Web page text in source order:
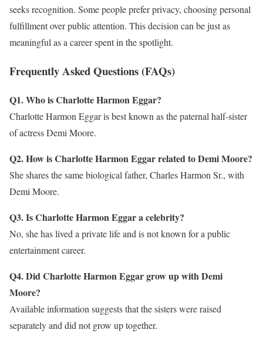
seeks recognition. Some people prefer privacy, choosing personal
fulfillment over public attention. This decision can be just as
meaningful as a career spent in the spotlight.
Frequently Asked Questions (FAQs)
Q1. Who is Charlotte Harmon Eggar?
Charlotte Harmon Eggar is best known as the paternal half-sister
of actress Demi Moore.
Q2. How is Charlotte Harmon Eggar related to Demi Moore?
She shares the same biological father, Charles Harmon Sr., with
Demi Moore.
Q3. Is Charlotte Harmon Eggar a celebrity?
No, she has lived a private life and is not known for a public
entertainment career.
Q4. Did Charlotte Harmon Eggar grow up with Demi
Moore?
Available information suggests that the sisters were raised
separately and did not grow up together.